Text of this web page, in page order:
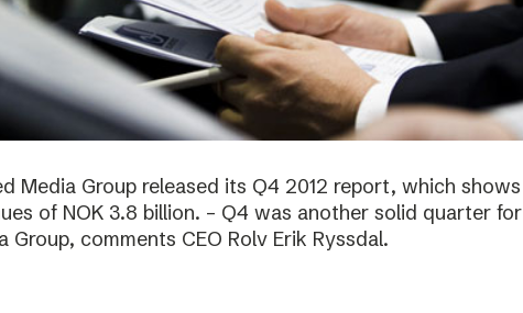
Media Group released its Q4 2012 report, which shows
of NOK 3.8 billion. – Q4 was another solid quarter for
Group, comments CEO Rolv Erik Ryssdal.